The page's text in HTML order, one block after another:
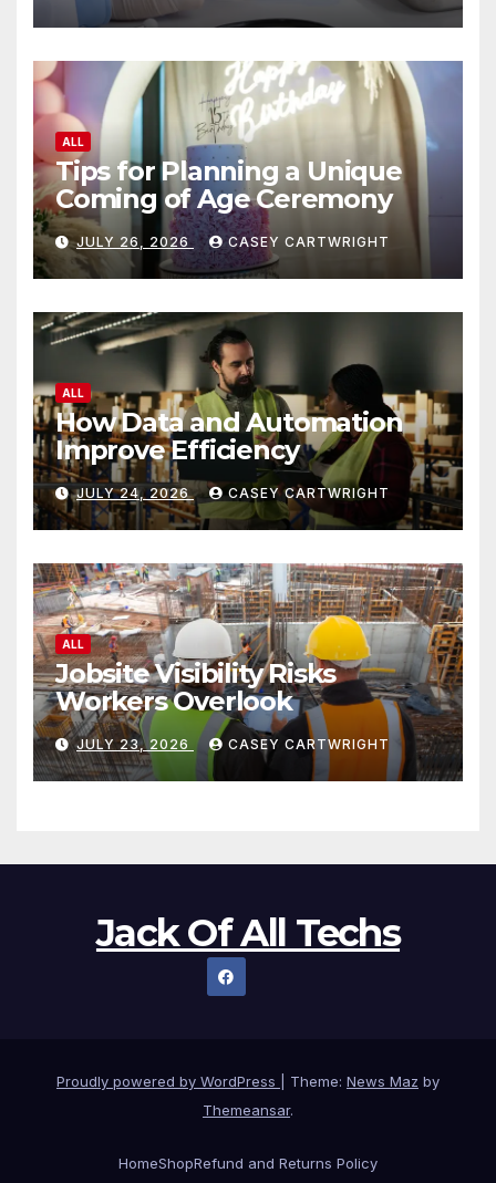
ALL
Tips for Planning a Unique
Coming of Age Ceremony
JULY 26, 2026 CASEY CARTWRIGHT
ALL
How Data and Automation
Improve Efficiency
JULY 24, 2026 CASEY CARTWRIGHT
ALL
Jobsite Visibility Risks
Workers Overlook
JULY 23, 2026 CASEY CARTWRIGHT
Jack Of All Techs
Proudly powered by WordPress Theme: News Maz by
Themeansar.
HomeShopRefund and Returns Policy